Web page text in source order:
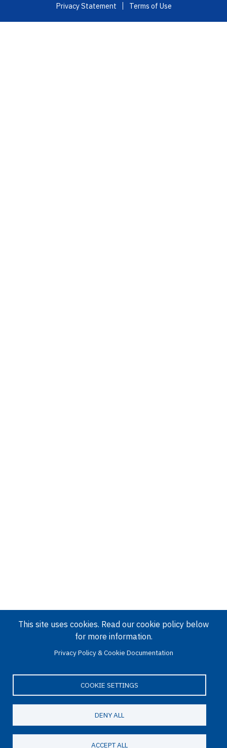
This site uses cookies. Read our cookie policy below
for more information.
Privacy Policy & Cookie Documentation
COOKIE SETTINGS
DENY ALL
ACCEPT ALL
Footer MenuPrivacy Statement Terms of Use